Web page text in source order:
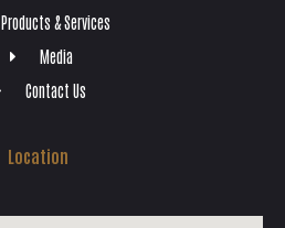
Products & Services
Media
Contact Us
Location